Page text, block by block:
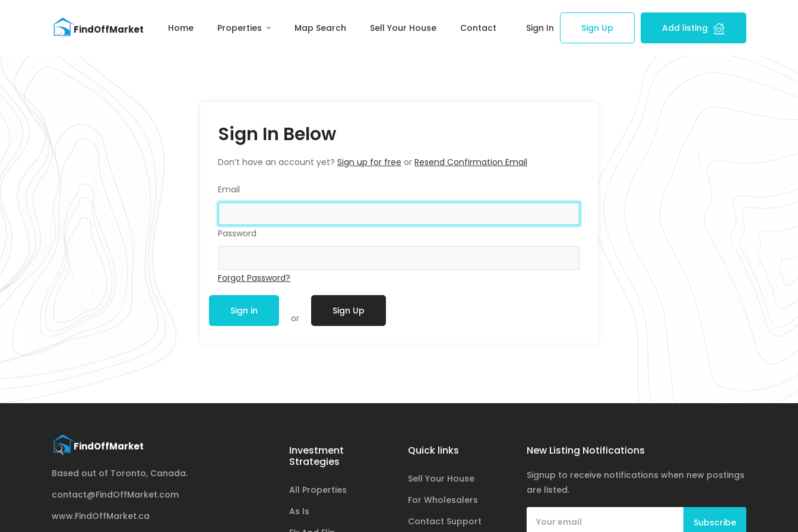
Home Properties Map Search Sell Your House Contact Sign In Sign Up Add listing
Sign In Below
Don’t have an account yet? Sign up for free or Resend Confirmation Email
Email
Password
Forgot Password?
Sign in
or
Sign Up
Based out of Toronto, Canada.
contact@FindOffMarket.com
www.FindOffMarket.ca
Investment
Strategies
All Properties
As Is
Quick links
Sell Your House
For Wholesalers
Contact Support
New Listing Notifications
Signup to receive notifications when new postings
are listed.
Subscribe